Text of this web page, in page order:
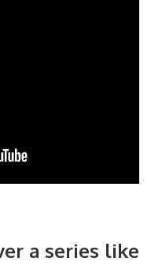
a series like